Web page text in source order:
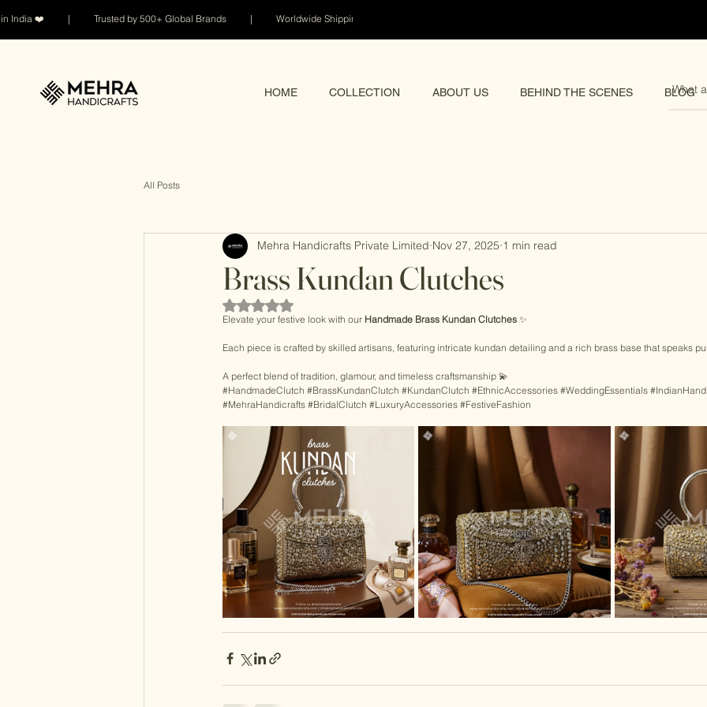
India ❤️ | Trusted by 500+ Global Brands | Worldwide Shipping 🌏
HOME COLLECTION ABOUT US BEHIND THE SCENES BLOG
All Posts
Brass Kundan Clutches
Mehra Handicrafts Private Limited Nov 27, 2025 1 min read
Rated NaN out of 5 stars.
Elevate your festive look with our Handmade Brass Kundan Clutches ✨
Each piece is crafted by skilled artisans, featuring intricate kundan detailing and a rich brass base that speaks
A perfect blend of tradition, glamour, and timeless craftsmanship 💫
#HandmadeClutch #BrassKundanClutch #KundanClutch #EthnicAccessories #WeddingEssentials
#MehraHandicrafts #BridalClutch #LuxuryAccessories #FestiveFashion